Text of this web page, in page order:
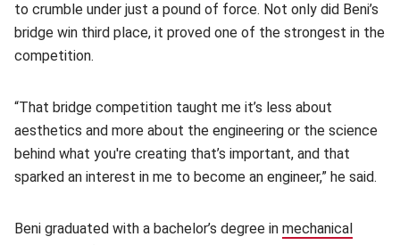
to crumble under just a pound of force. Not only did Beni’s
bridge win third place, it proved one of the strongest in the
competition.
“That bridge competition taught me it’s less about
aesthetics and more about the engineering or the science
behind what you're creating that’s important, and that
sparked an interest in me to become an engineer,” he said.
Beni graduated with a bachelor’s degree in mechanical